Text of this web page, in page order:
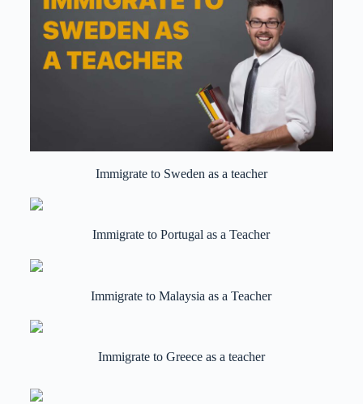
Immigrate to Sweden as a teacher
Immigrate to Portugal as a Teacher
Immigrate to Malaysia as a Teacher
Immigrate to Greece as a teacher